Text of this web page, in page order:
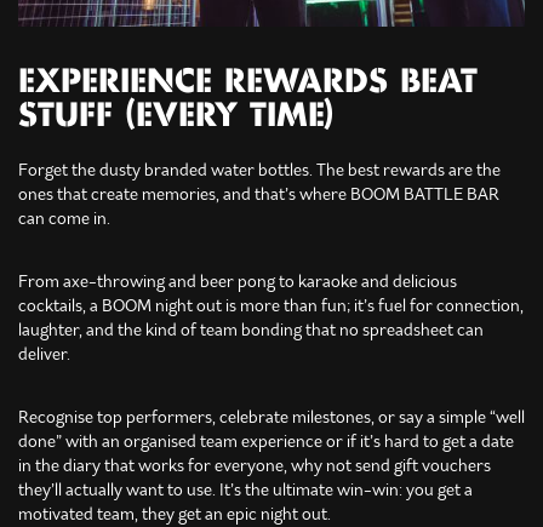
EXPERIENCE REWARDS BEAT
STUFF (EVERY TIME)
Forget the dusty branded water bottles. The best rewards are the
ones that create memories, and that’s where BOOM BATTLE BAR
can come in.
From axe-throwing and beer pong to karaoke and delicious
cocktails, a BOOM night out is more than fun; it’s fuel for connection,
laughter, and the kind of team bonding that no spreadsheet can
deliver.
Recognise top performers, celebrate milestones, or say a simple “well
done” with an organised team experience or if it’s hard to get a date
in the diary that works for everyone, why not send gift vouchers
they’ll actually want to use. It’s the ultimate win-win: you get a
motivated team, they get an epic night out.